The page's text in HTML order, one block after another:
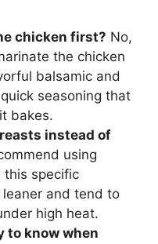
chicken first? No,
the chicken
balsamic and
seasoning that
bakes.
instead of
using
this specific
and tend to
high heat.
to know when